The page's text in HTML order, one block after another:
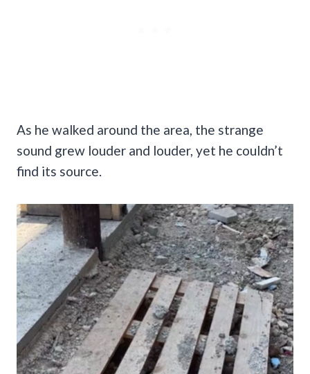
As he walked around the area, the strange
sound grew louder and louder, yet he couldn’t
find its source.